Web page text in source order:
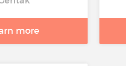
more